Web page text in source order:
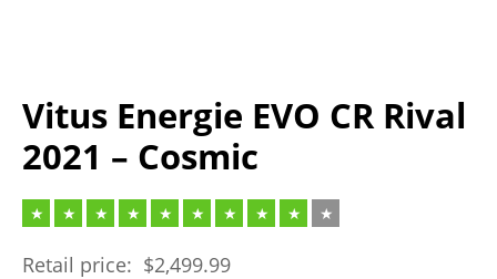
Vitus Energie EVO CR Rival
2021 – Cosmic
Retail price: $2,499.99